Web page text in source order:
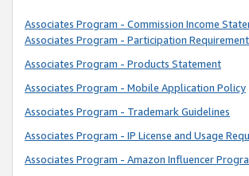
Associates Program - Commission Income
Associates Program - Participation
Associates Program - Products Statement
Associates Program - Mobile Application Policy
Associates Program - Trademark Guidelines
Associates Program - IP License and Usage
Associates Program - Amazon Influencer